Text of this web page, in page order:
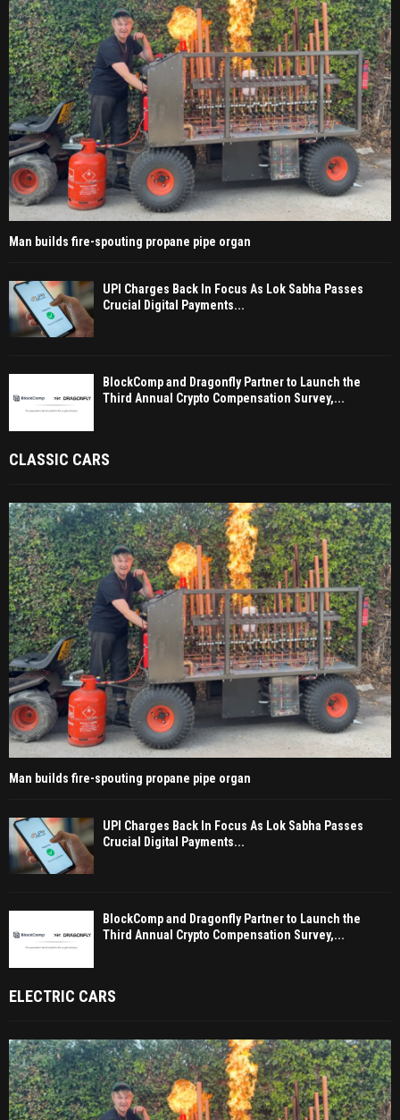
Man builds fire-spouting propane pipe organ
UPI Charges Back In Focus As Lok Sabha Passes
Crucial Digital Payments...
BlockComp and Dragonfly Partner to Launch the
Third Annual Crypto Compensation Survey,...
CLASSIC CARS
Man builds fire-spouting propane pipe organ
UPI Charges Back In Focus As Lok Sabha Passes
Crucial Digital Payments...
BlockComp and Dragonfly Partner to Launch the
Third Annual Crypto Compensation Survey,...
ELECTRIC CARS